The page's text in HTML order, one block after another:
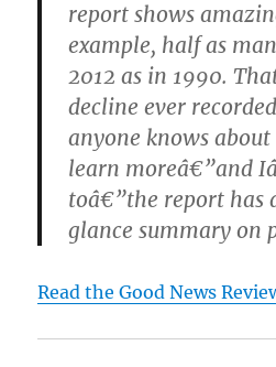
report shows
example, half as
2012 as in 1990.
decline ever
anyone knows
learn moreâ€”and
toâ€”the report has
glance summary on
Read the Good News